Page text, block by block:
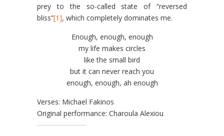
prey to the so-called state of “reversed
bliss”[1], which completely dominates me.
Enough, enough, enough
my life makes circles
like the small bird
but it can never reach you
enough, enough, ah enough
Verses: Michael Fakinos
Original performance: Charoula Alexiou